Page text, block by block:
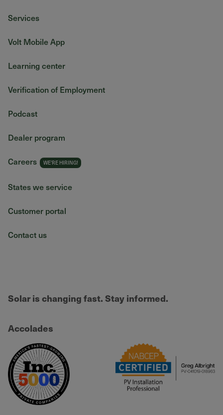
Services
Volt Mobile App
Learning center
Verification of Employment
Podcast
Dealer program
Careers
States we service
Customer portal
Contact us
Solar is changing fast. Stay informed.
Accolades